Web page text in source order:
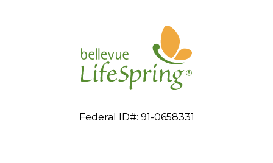
Federal ID#: 91-0658331